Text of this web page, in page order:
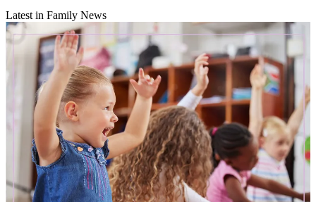
Latest in Family News